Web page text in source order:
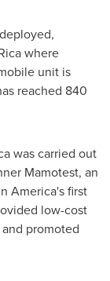
where
unit is
reached 840
was carried out
Mamotest, an
America'sfirst
low-cost
promoted